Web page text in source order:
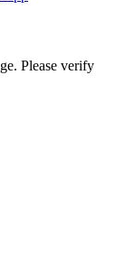
Please verify